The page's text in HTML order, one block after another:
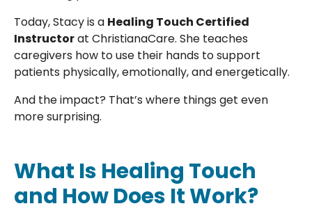
Today, Stacy is a Healing Touch Certified
Instructorat ChristianaCare. She teaches
caregivers how to use their hands to support
patients physically, emotionally, and energetically.
And the impact? That’s where things get even
more surprising.
What Is Healing Touch
and How Does It Work?